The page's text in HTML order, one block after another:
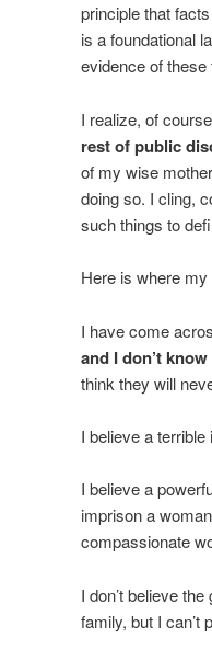
principle that
is a foundational
evidence of
I realize, of
rest of public
of my wise
doing so. I cling,
such things to
Here is where
I have come
and I don’t
think they will
I believe a terrible
I believe a
imprison a
compassionate
I don’t believe
family, but I can’t